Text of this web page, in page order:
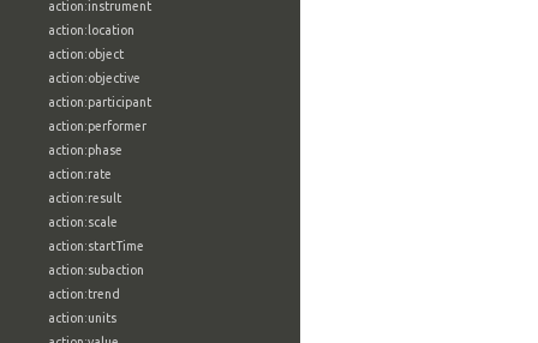
action:instrument
action:location
action:object
action:objective
action:participant
action:performer
action:phase
action:rate
action:result
action:scale
action:startTime
action:subaction
action:trend
action:units